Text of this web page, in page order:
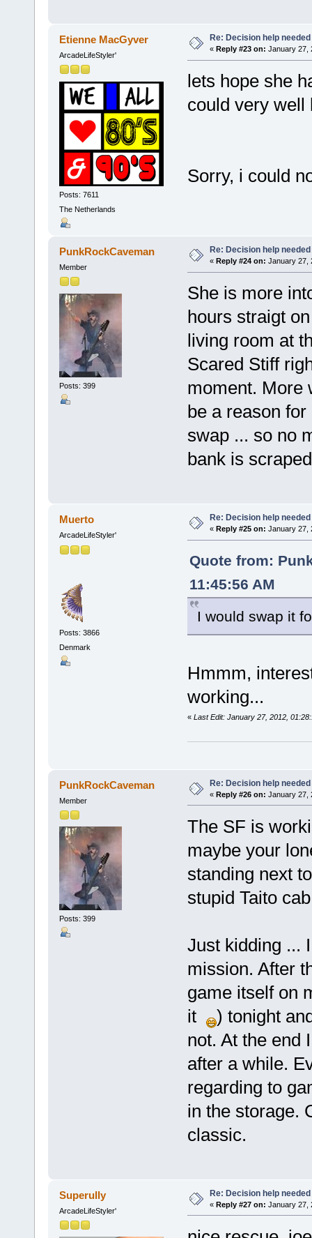
Etienne MacGyver
ArcadeLifeStyler'
Posts: 7611
The Netherlands
Re: Decision help needed
« Reply #23 on: January 27,
lets hope she
could very
Sorry, i could
PunkRockCaveman
Member
Posts: 399
Re: Decision help needed
« Reply #24 on: January 27,
She is more
hours straigt
living room at
Scared Stiff
moment. More
be a reason
swap ... so no
bank is
Muerto
ArcadeLifeStyler'
Posts: 3866
Denmark
Re: Decision help needed
« Reply #25 on: January 27,
Quote from:
11:45:56 AM
I would swap it
Hmmm,
working...
« Last Edit: January 27, 2012,
PunkRockCaveman
Member
Posts: 399
Re: Decision help needed
« Reply #26 on: January 27,
The SF is
maybe your
standing next
stupid Taito
Just kidding ...
mission. After
game itself on
it
) tonight
not. At the end
after a while.
regarding to
in the storage.
classic.
Superully
ArcadeLifeStyler'
Re: Decision help needed
« Reply #27 on: January 27,